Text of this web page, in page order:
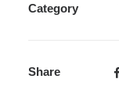
Category
Share